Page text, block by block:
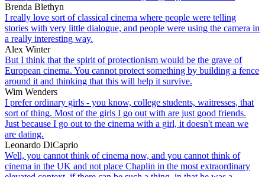
Brenda Blethyn
I really love sort of classical cinema where people were telling
stories with very little dialogue, and people were using the camera in
a really interesting way.
Alex Winter
But I think that the spirit of protectionism would be the grave of
European cinema. You cannot protect something by building a fence
around it and thinking that this will help it survive.
Wim Wenders
I prefer ordinary girls - you know, college students, waitresses, that
sort of thing. Most of the girls I go out with are just good friends.
Just because I go out to the cinema with a girl, it doesn't mean we
are dating.
Leonardo DiCaprio
Well, you cannot think of cinema now, and you cannot think of
cinema in the UK and not place Chaplin in the most extraordinary